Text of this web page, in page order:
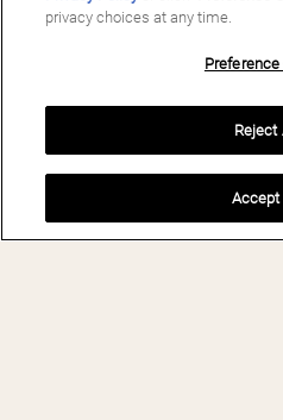
privacy choices at any time.
Preference
Reject
Accept